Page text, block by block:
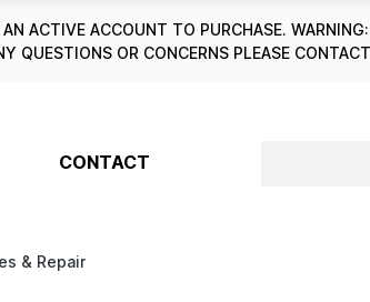
ACTIVE ACCOUNT TO PURCHASE.
OR CONCERNS PLEASE
CONTACT
& Repair